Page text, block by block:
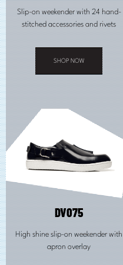
Slip-on weekender with 24 hand-
stitched accessories and rivets
SHOP NOW
This
product
has
multiple
variants.
The
options
may
be
chosen
on
the
product
page
DV075
High shine slip-on weekender with
apron overlay